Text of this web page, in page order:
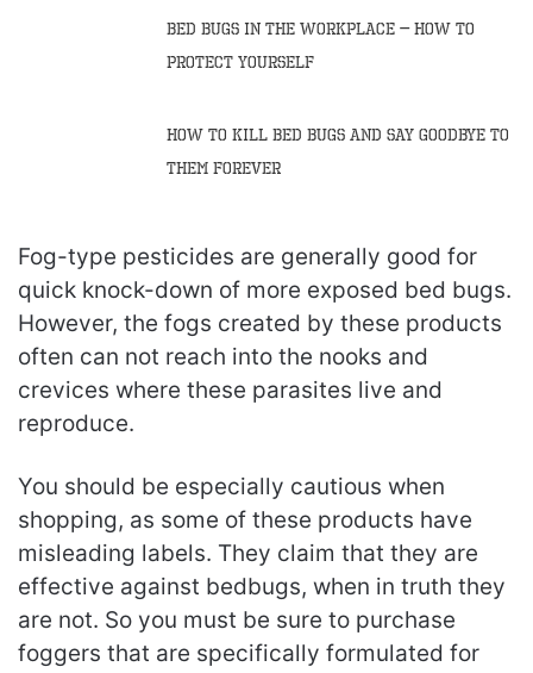
Bed Bugs in the Workplace – How to
Protect Yourself
How to Kill Bed Bugs and Say Goodbye to
Them Forever
Fog-type pesticides are generally good for
quick knock-down of more exposed bed bugs.
However, the fogs created by these products
often can not reach into the nooks and
crevices where these parasites live and
reproduce.
You should be especially cautious when
shopping, as some of these products have
misleading labels. They claim that they are
effective against bedbugs, when in truth they
are not. So you must be sure to purchase
foggers that are specifically formulated for